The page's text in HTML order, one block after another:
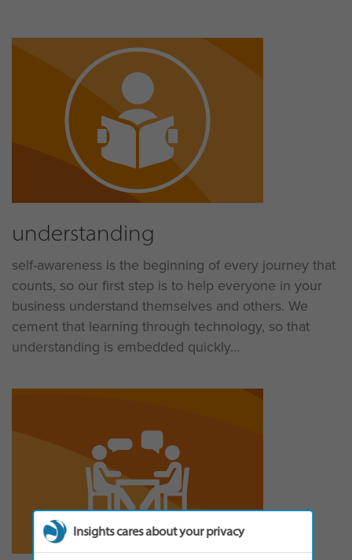
understanding
self-awareness is the beginning of every journey that
counts, so our first step is to help everyone in your
business understand themselves and others. We
cement that learning through technology, so that
understanding is embedded quickly
Insights cares about your privacy